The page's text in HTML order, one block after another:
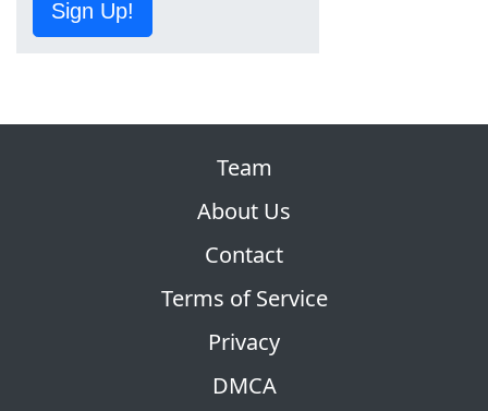
Sign Up!
Team
About Us
Contact
Terms of Service
Privacy
DMCA